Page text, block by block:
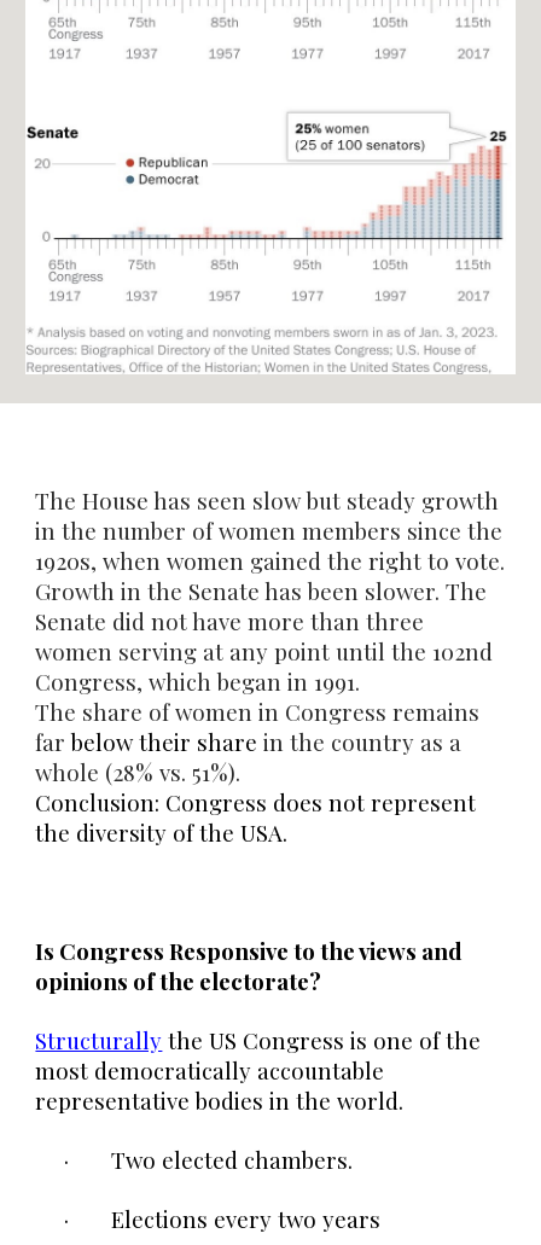
The House has seen slow but steady growth
in the number of women members since the
1920s, when women gained the right to vote.
Growth in the Senate has been slower. The
Senate did not have more than three
women serving at any point until the 102nd
Congress, which began in 1991.
The share of women in Congress remains
farbelow their sharein the country as a
whole (28% vs. 51%).
Conclusion: Congress does not represent
the diversity of the USA.
Is Congress Responsive to the views and
opinions of the electorate?
Structurally the US Congress is one of the
most democratically accountable
representative bodies in the world.
· Two elected chambers.
· Elections every two years